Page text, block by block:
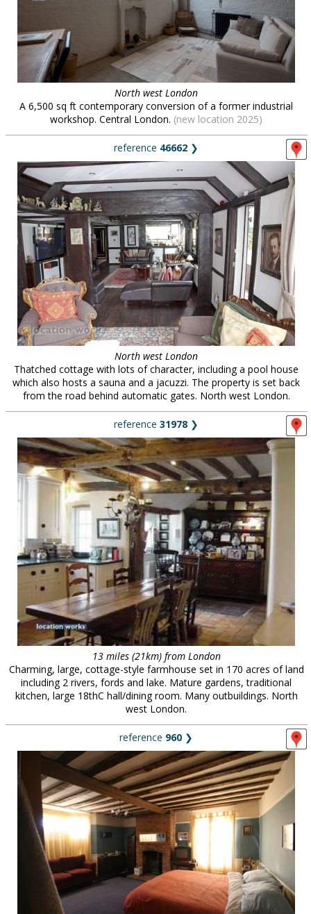
North west London
A 6,500 sq ft contemporary conversion of a former industrial
workshop. Central London. (new location 2025)
reference 46662 ❯
North west London
Thatched cottage with lots of character, including a pool house
which also hosts a sauna and a jacuzzi. The property is set back
from the road behind automatic gates. North west London.
reference 31978 ❯
13 miles (21km) from London
Charming, large, cottage-style farmhouse set in 170 acres of land
including 2 rivers, fords and lake. Mature gardens, traditional
kitchen, large 18thC hall/dining room. Many outbuildings. North
west London.
reference 960 ❯